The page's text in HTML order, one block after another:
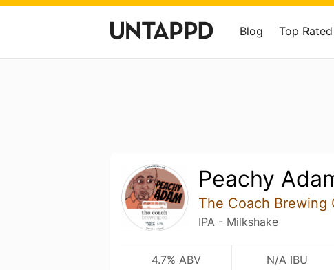
Blog Top Rated
Peachy
The Coach Brewing
IPA - Milkshake
4.7% ABV N/A IBU